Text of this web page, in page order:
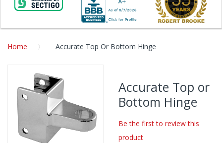
Home Accurate Top Or Bottom Hinge
to
the
end
of
the
images
Accurate Top or
Bottom Hinge
Be the first to review this
product